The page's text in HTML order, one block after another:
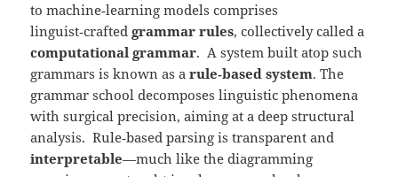
to machine‑learning models comprises
linguist‑craftedgrammar rules, collectively called a
computational grammar. A system built atop such
grammars is known as arule‑based system. The
grammar school decomposes linguistic phenomena
with surgical precision, aiming at a deep structural
analysis. Rule‑based parsing is transparent and
interpretable—much like the diagramming